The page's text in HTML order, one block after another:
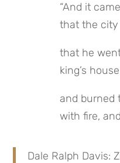
“And it
that the city
that he
king’s house
and burned
with fire,
Dale Ralph Davis: